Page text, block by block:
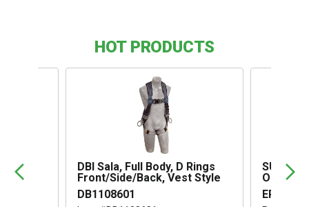
HOT PRODUCTS
DBI Sala, Full Body, D Rings
Front/Side/Back, Vest Style
DB1108601
OMEGA II